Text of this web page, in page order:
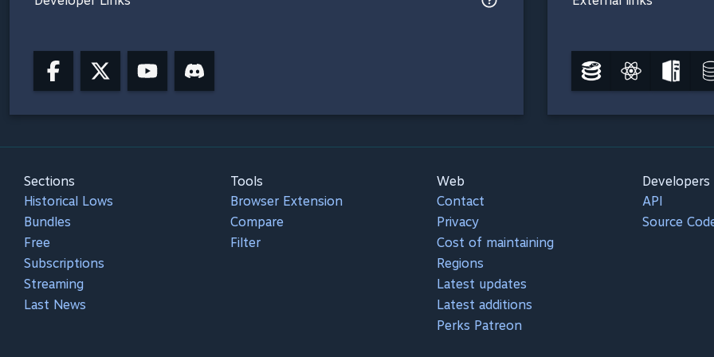
Sections
Historical Lows
Bundles
Free
Subscriptions
Streaming
Last News
Tools
Browser Extension
Compare
Filter
Web
Contact
Privacy
Cost of maintaining
Regions
Latest updates
Latest additions
Perks Patreon
Developers
API
Source